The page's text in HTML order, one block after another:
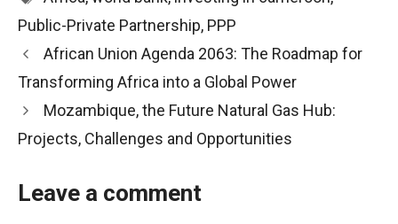
Public-Private Partnership, PPP
Post
navigation
African Union Agenda 2063: The Roadmap for
Transforming Africa into a Global Power
Mozambique, the Future Natural Gas Hub:
Projects, Challenges and Opportunities
Leave a comment